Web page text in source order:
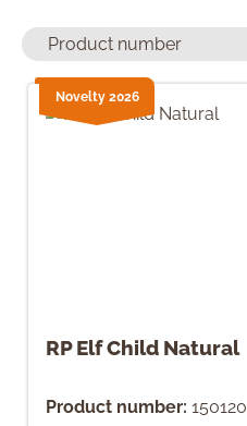
RP Elf Child Natural
Product number: 150120
Novelty 2026